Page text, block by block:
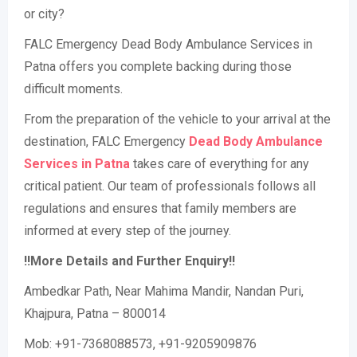
or city?
FALC Emergency Dead Body Ambulance Services in
Patna offers you complete backing during those
difficult moments.
From the preparation of the vehicle to your arrival at the
destination, FALC Emergency Dead Body Ambulance
Services in Patna takes care of everything for any
critical patient. Our team of professionals follows all
regulations and ensures that family members are
informed at every step of the journey.
!!More Details and Further Enquiry!!
Ambedkar Path, Near Mahima Mandir, Nandan Puri,
Khajpura, Patna – 800014
Mob: +91-7368088573, +91-9205909876